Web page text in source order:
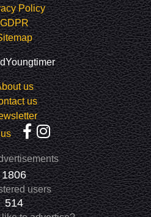
Policy
GDPR
us
us
1806
users
514